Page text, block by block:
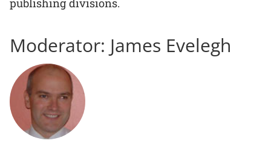
Moderator: James Evelegh